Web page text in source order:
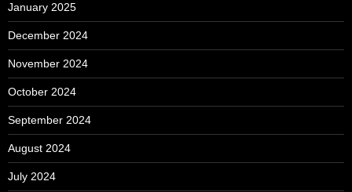
January 2025
December 2024
November 2024
October 2024
September 2024
August 2024
July 2024